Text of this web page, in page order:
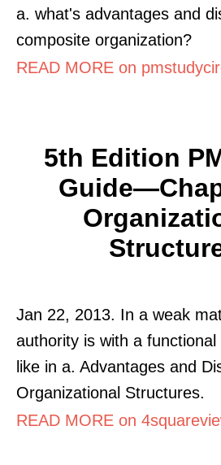
a. what's advantages and
composite organization?
READ MORE on
5th Edition
Jan 22, 2013. In a weak
authority is with a
like in a. Advantages and
Organizational Structures.
READ MORE on